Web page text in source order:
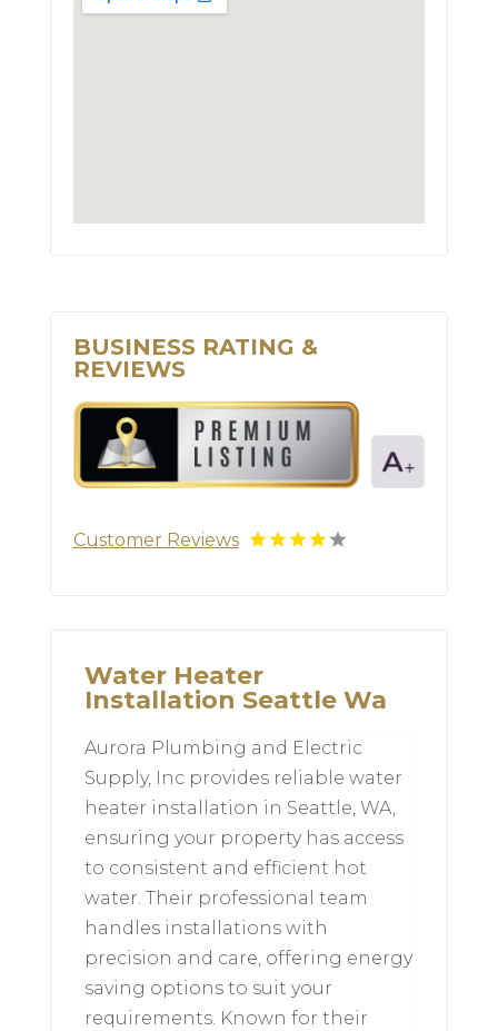
BUSINESS RATING &
REVIEWS
Customer Reviews
Water Heater
Installation Seattle Wa
Aurora Plumbing and Electric
Supply, Inc provides reliable water
heater installation in Seattle, WA,
ensuring your property has access
to consistent and efficient hot
water. Their professional team
handles installations with
precision and care, offering energy
saving options to suit your
requirements. Known for their